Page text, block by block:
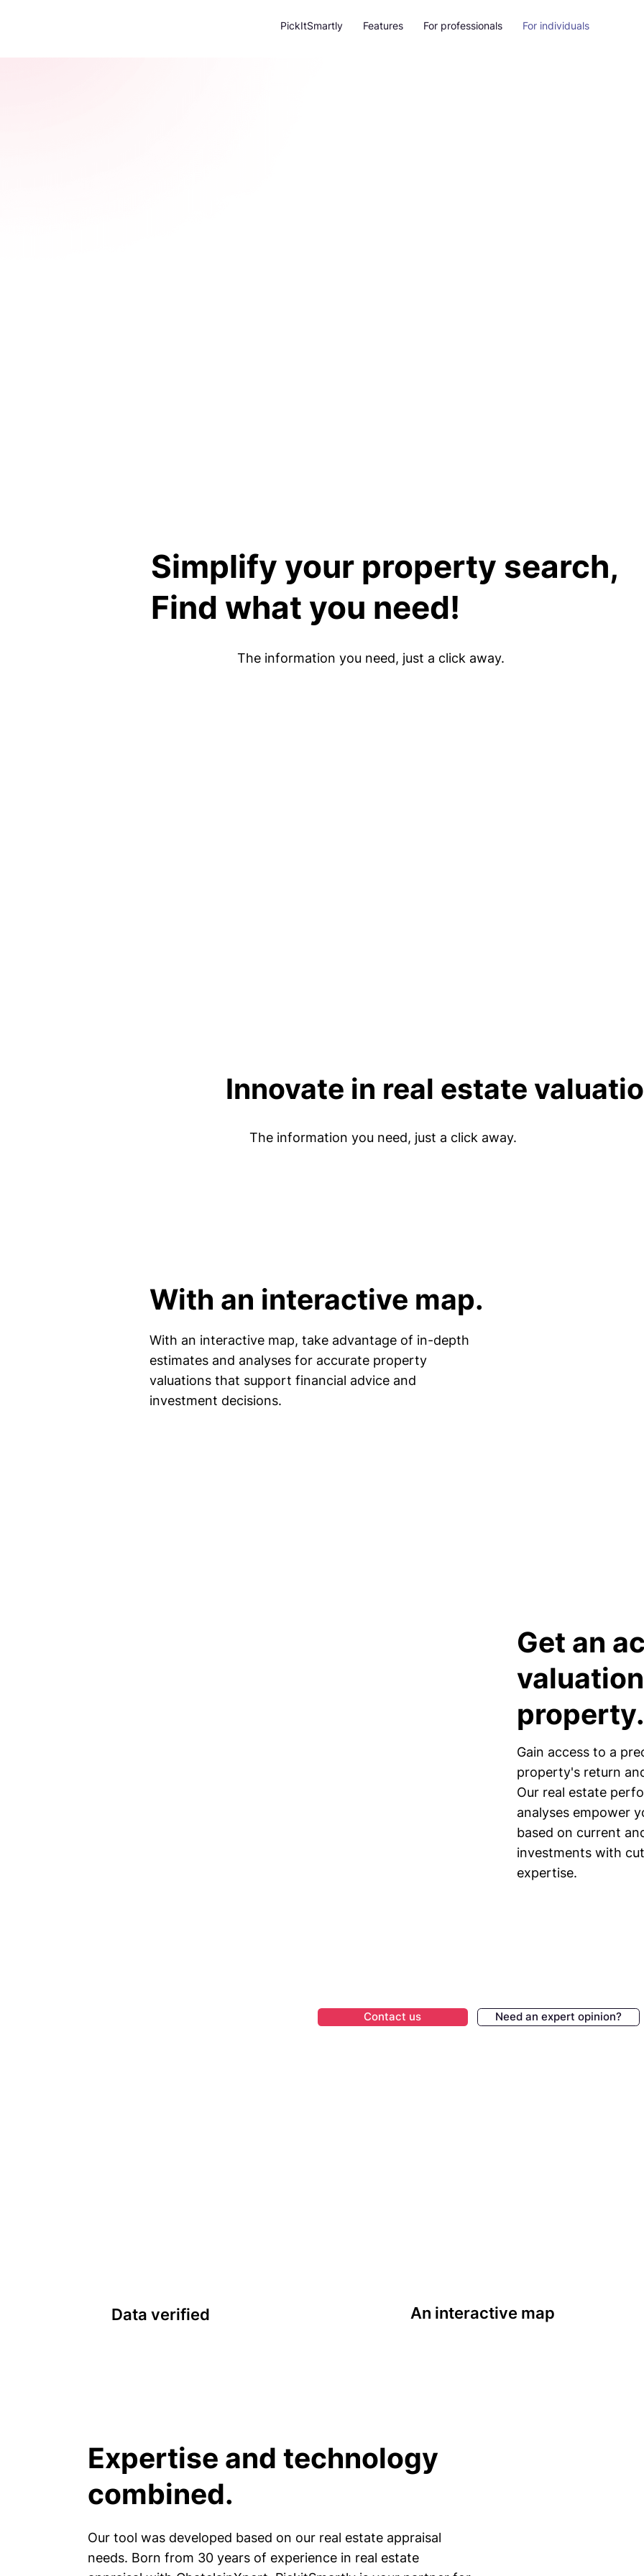
PickItSmartly Features For professionals For individuals
Simplify your property search,
Find what you need!
The information you need, just a click away.
Innovate in real estate
The information you need, just a click away.
With an interactive map, take advantage of in-depth
estimates and analyses for accurate property
valuations that support financial advice and
investment decisions.
With an interactive map.
Contact us Need an expert opinion?
Get an
property.
Gain access to a
property's return
Our real estate
analyses empower
based on current
investments with
expertise.
Data verified An interactive map
Expertise and technology
combined.
Our tool was developed based on our real estate appraisal
needs. Born from 30 years of experience in real estate